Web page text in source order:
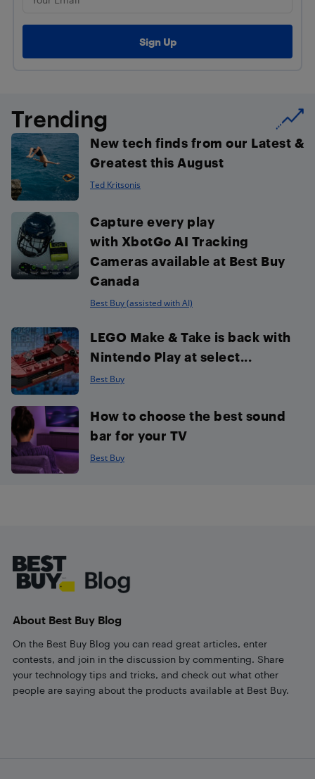
Trending
New tech finds from our Latest &
Greatest this August
Ted Kritsonis
Capture every play
with XbotGo AI Tracking
Cameras available at Best Buy
Canada
Best Buy (assisted with AI)
LEGO Make & Take is back with
Nintendo Play at select...
Best Buy
How to choose the best sound
bar for your TV
Best Buy
About Best Buy Blog
On the Best Buy Blog you can read great articles, enter
contests, and join in the discussion by commenting. Share
your technology tips and tricks, and check out what other
people are saying about the products available at Best Buy.